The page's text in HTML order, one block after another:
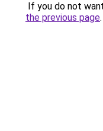
If you do not
the previous page.